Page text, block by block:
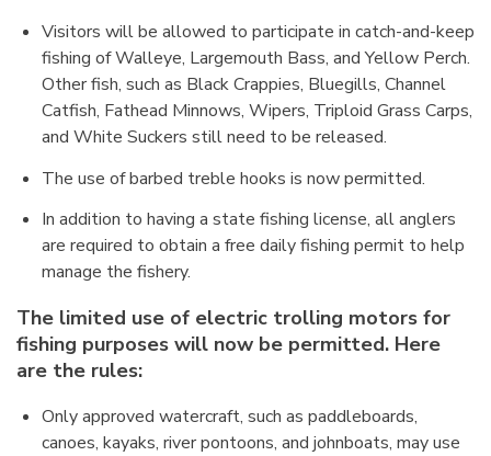
Visitors will be allowed to participate in catch-and-keep
fishing of Walleye, Largemouth Bass, and Yellow Perch.
Other fish, such as Black Crappies, Bluegills, Channel
Catfish, Fathead Minnows, Wipers, Triploid Grass Carps,
and White Suckers still need to be released.
The use of barbed treble hooks is now permitted.
In addition to having a state fishing license, all anglers
are required to obtain a free daily fishing permit to help
manage the fishery.
The limited use of electric trolling motors for
fishing purposes will now be permitted. Here
are the rules:
Only approved watercraft, such as paddleboards,
canoes, kayaks, river pontoons, and johnboats, may use